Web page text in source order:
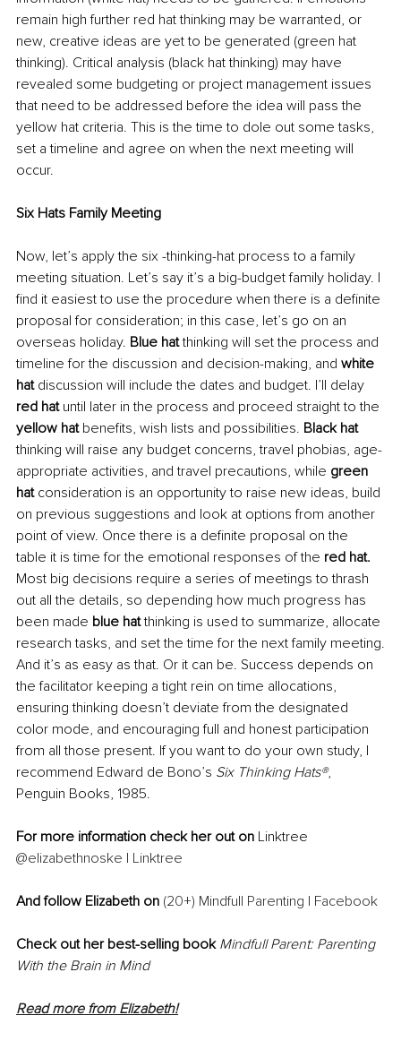
remain high further red hat thinking may be warranted, or
new, creative ideas are yet to be generated (green hat
thinking). Critical analysis (black hat thinking) may have
revealed some budgeting or project management issues
that need to be addressed before the idea will pass the
yellow hat criteria. This is the time to dole out some tasks,
set a timeline and agree on when the next meeting will
occur.
Six Hats Family Meeting
Now, let’s apply the six -thinking-hat process to a family
meeting situation. Let’s say it’s a big-budget family holiday. I
find it easiest to use the procedure when there is a definite
proposal for consideration; in this case, let’s go on an
overseas holiday. Blue hat thinking will set the process and
timeline for the discussion and decision-making, and white
hat discussion will include the dates and budget. I’ll delay
red hat until later in the process and proceed straight to the
yellow hat benefits, wish lists and possibilities. Black hat
thinking will raise any budget concerns, travel phobias, age-
appropriate activities, and travel precautions, while green
hat consideration is an opportunity to raise new ideas, build
on previous suggestions and look at options from another
point of view. Once there is a definite proposal on the
table it is time for the emotional responses of the red hat.
Most big decisions require a series of meetings to thrash
out all the details, so depending how much progress has
been made blue hat thinking is used to summarize, allocate
research tasks, and set the time for the next family meeting.
And it’s as easy as that. Or it can be. Success depends on
the facilitator keeping a tight rein on time allocations,
ensuring thinking doesn’t deviate from the designated
color mode, and encouraging full and honest participation
from all those present. If you want to do your own study, I
recommend Edward de Bono’s Six Thinking Hats®,
Penguin Books, 1985.
For more information check her out on Linktree
@elizabethnoske | Linktree
And follow Elizabeth on (20+) Mindfull Parenting | Facebook
Check out her best-selling book Mindfull Parent: Parenting
With the Brain in Mind
Read more from Elizabeth!